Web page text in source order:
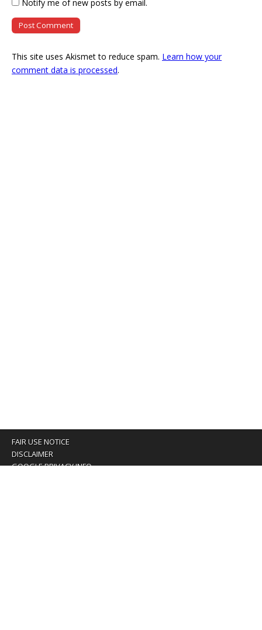
Notify me of new posts by email.
This site uses Akismet to reduce spam. Learn how your
comment data is processed.
FAIR USE NOTICE
DISCLAIMER
GOOGLE PRIVACY INFO